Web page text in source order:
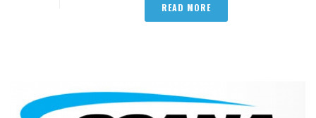
READ MORE